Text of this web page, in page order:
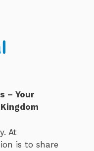
– Your
At
is to share